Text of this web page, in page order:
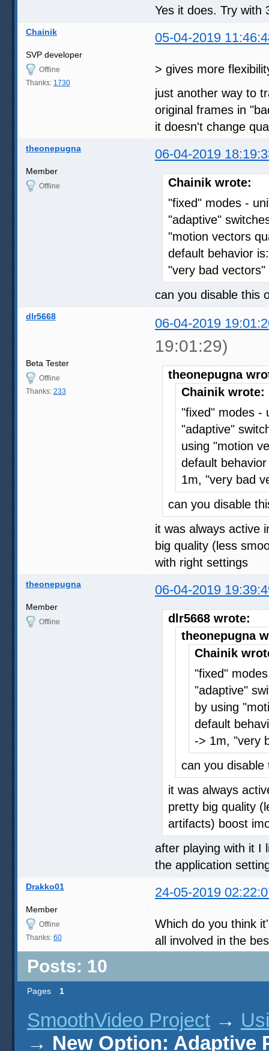
Yes it does. Try with
Chainik 05-04-2019
SVP developer
Offline
Thanks: 1730
> gives more
just another way to
original frames in
it doesn't change
theonepugna 06-04-2019
Member
Offline
Chainik wrote:
"fixed" modes -
"adaptive"
"motion vectors
default behavior
"very bad
can you disable this
dlr5668 06-04-2019
19:01:29)
Beta Tester
Offline
Thanks: 233
theonepugna
Chainik wrote:
"fixed" modes -
"adaptive"
using "motion
default
1m, "very bad
can you disable
it was always active
big quality (less
with right settings
theonepugna 06-04-2019
Member
Offline
dlr5668 wrote:
theonepugna
Chainik
"fixed"
"adaptive"
by using
default
-> 1m, "very
can you disable
it was always
pretty big quality
artifacts) boost
after playing with it I
the application
Drakko01 24-05-2019
Member
Offline
Thanks: 60
Which do you think
all involved in the
Posts: 10
Pages 1
SmoothVideo Project →
→ New Option: Adaptive